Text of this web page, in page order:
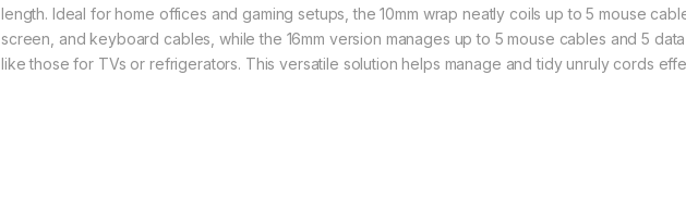
length. Ideal for home offices and gaming setups, the 10mm wrap neatly coils up to 5 mouse
screen, and keyboard cables, while the 16mm version manages up to 5 mouse cables and 5
like those for TVs or refrigerators. This versatile solution helps manage and tidy unruly cords